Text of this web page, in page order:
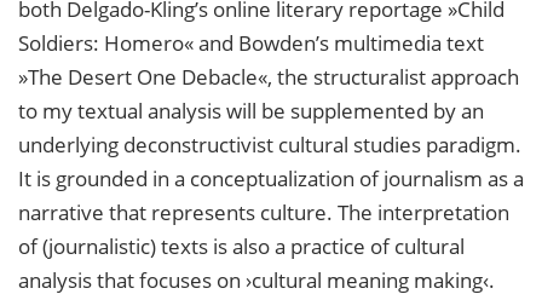
both Delgado-Kling’s online literary reportage »Child
Soldiers: Homero« and Bowden’s multimedia text
»The Desert One Debacle«, the structuralist approach
to my textual analysis will be supplemented by an
underlying deconstructivist cultural studies paradigm.
It is grounded in a conceptualization of journalism as a
narrative that represents culture. The interpretation
of (journalistic) texts is also a practice of cultural
analysis that focuses on ›cultural meaning making‹.